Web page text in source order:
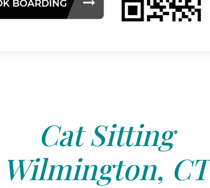
Cat Sitting
Wilmington, CT